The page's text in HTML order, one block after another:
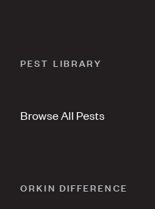
PEST LIBRARY
Browse All Pests
ORKIN DIFFERENCE